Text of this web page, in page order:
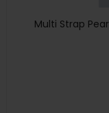
Multi Strap